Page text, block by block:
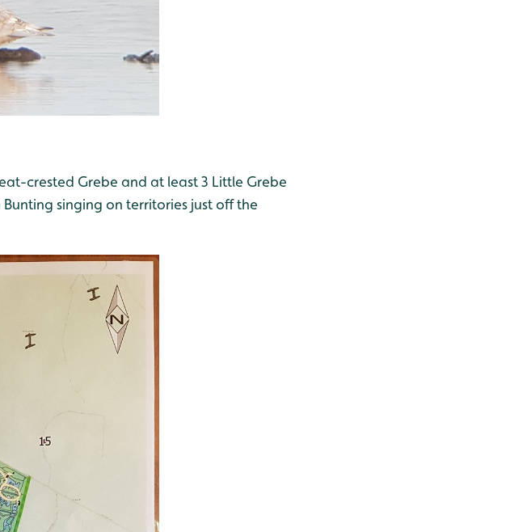
crested Grebe and at least 3 Little Grebe
singing on territories just off the